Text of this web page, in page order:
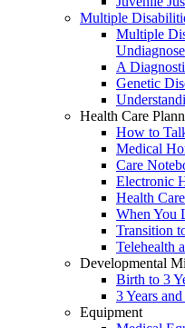
Multiple
Multiple
A
Genetic
Health Care
How to
Medical
Care
Electronic
Health
When You
Transition
Telehealth
Developmental
Birth to 3
3 Years
Equipment